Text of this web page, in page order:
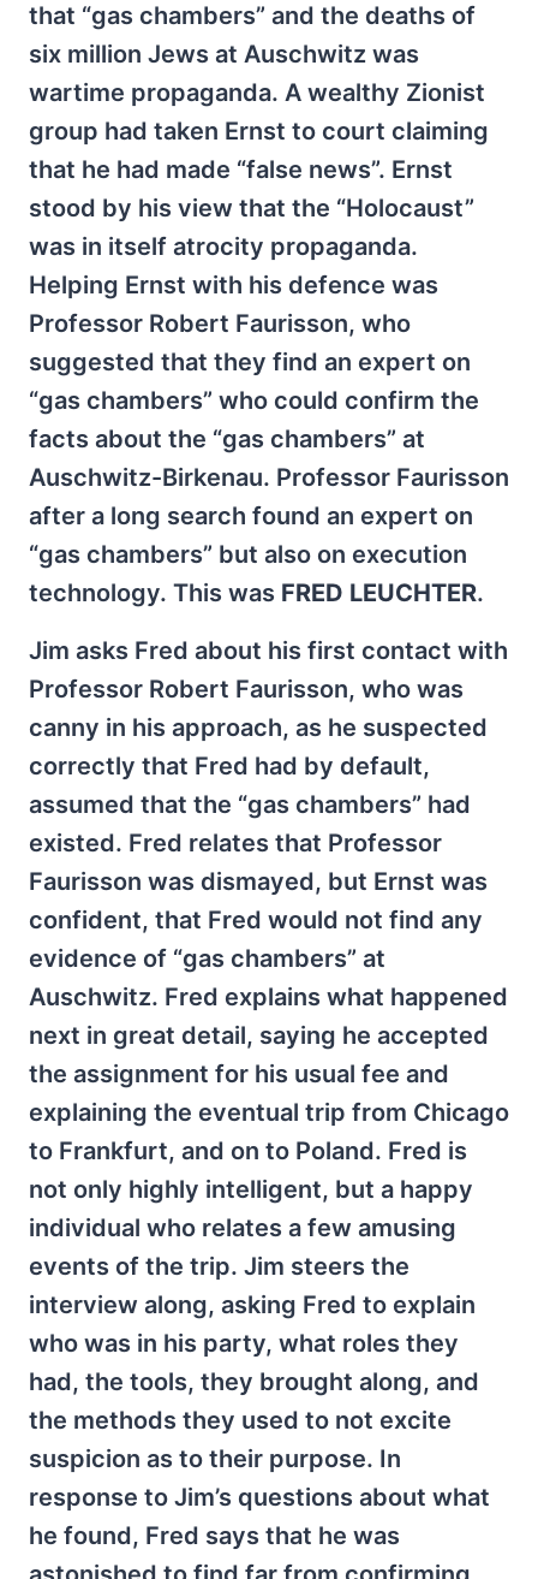
that “gas chambers” and the deaths of
six million Jews at Auschwitz was
wartime propaganda. A wealthy Zionist
group had taken Ernst to court claiming
that he had made “false news”. Ernst
stood by his view that the “Holocaust”
was in itself atrocity propaganda.
Helping Ernst with his defence was
Professor Robert Faurisson, who
suggested that they find an expert on
“gas chambers” who could confirm the
facts about the “gas chambers” at
Auschwitz-Birkenau. Professor Faurisson
after a long search found an expert on
“gas chambers” but also on execution
technology. This was FRED LEUCHTER.
Jim asks Fred about his first contact with
Professor Robert Faurisson, who was
canny in his approach, as he suspected
correctly that Fred had by default,
assumed that the “gas chambers” had
existed. Fred relates that Professor
Faurisson was dismayed, but Ernst was
confident, that Fred would not find any
evidence of “gas chambers” at
Auschwitz. Fred explains what happened
next in great detail, saying he accepted
the assignment for his usual fee and
explaining the eventual trip from Chicago
to Frankfurt, and on to Poland. Fred is
not only highly intelligent, but a happy
individual who relates a few amusing
events of the trip. Jim steers the
interview along, asking Fred to explain
who was in his party, what roles they
had, the tools, they brought along, and
the methods they used to not excite
suspicion as to their purpose. In
response to Jim’s questions about what
he found, Fred says that he was